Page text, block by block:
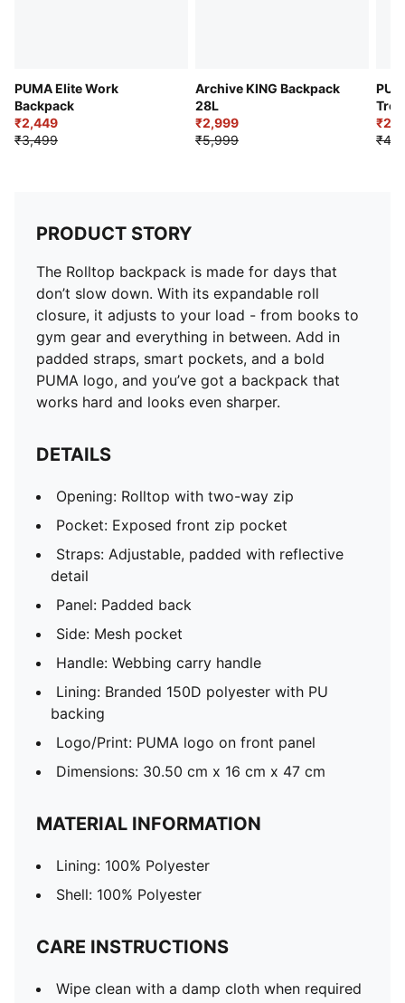
PUMA Elite Work
Backpack
₹2,449
₹3,499
Archive KING Backpack
28L
₹2,999
₹5,999
PRODUCT STORY
The Rolltop backpack is made for days that
don’t slow down. With its expandable roll
closure, it adjusts to your load - from books to
gym gear and everything in between. Add in
padded straps, smart pockets, and a bold
PUMA logo, and you’ve got a backpack that
works hard and looks even sharper.
DETAILS
Opening: Rolltop with two-way zip
Pocket: Exposed front zip pocket
Straps: Adjustable, padded with reflective
detail
Panel: Padded back
Side: Mesh pocket
Handle: Webbing carry handle
Lining: Branded 150D polyester with PU
backing
Logo/Print: PUMA logo on front panel
Dimensions: 30.50 cm x 16 cm x 47 cm
MATERIAL INFORMATION
Lining: 100% Polyester
Shell: 100% Polyester
CARE INSTRUCTIONS
Wipe clean with a damp cloth when required